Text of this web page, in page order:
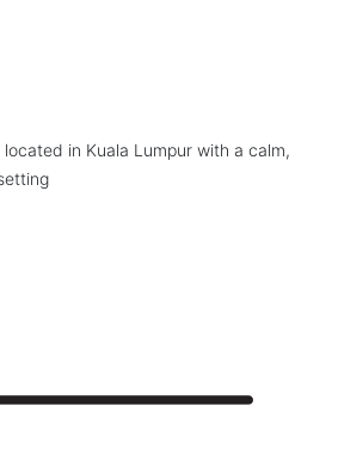
in Kuala Lumpur with a calm,